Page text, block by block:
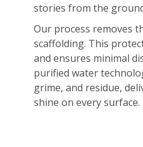
stories from the
Our process removes
scaffolding. This
and ensures minimal
purified water
grime, and residue,
shine on every surface.